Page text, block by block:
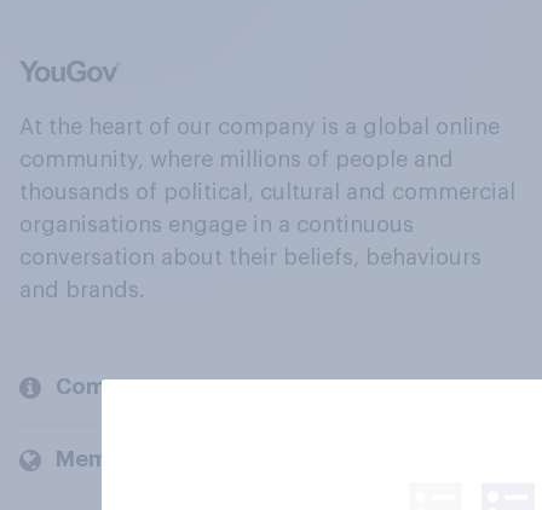
At the heart of our company is a global online
community, where millions of people and
thousands of political, cultural and commercial
organisations engage in a continuous
conversation about their beliefs, behaviours
and brands.
Company
Members and clients